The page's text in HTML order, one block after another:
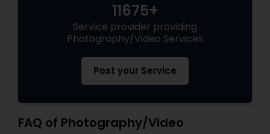
11675+
Service provider providing
Photography/Video Services
Post your Service
FAQ of Photography/Video